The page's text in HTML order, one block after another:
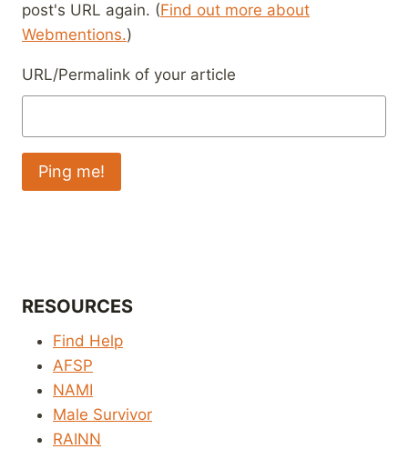
post's URL again. (Find out more about
Webmentions.)
URL/Permalink of your article
RESOURCES
Find Help
AFSP
NAMI
Male Survivor
RAINN